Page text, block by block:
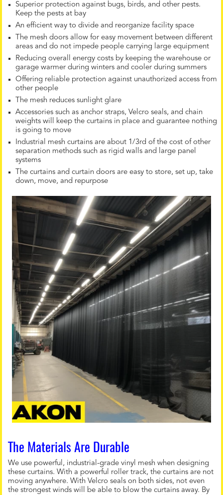
Superior protection against bugs, birds, and other pests.
Keep the pests at bay
An efficient way to divide and reorganize facility space
The mesh doors allow for easy movement between different
areas and do not impede people carrying large equipment
Reducing overall energy costs by keeping the warehouse or
garage warmer during winters and cooler during summers
Offering reliable protection against unauthorized access from
other people
The mesh reduces sunlight glare
Accessories such as anchor straps, Velcro seals, and chain
weights will keep the curtains in place and guarantee nothing
is going to move
Industrial mesh curtains are about 1/3rd of the cost of other
separation methods such as rigid walls and large panel
systems
The curtains and curtain doors are easy to store, set up, take
down, move, and repurpose
The Materials Are Durable
We use powerful, industrial-grade vinyl mesh when designing
these curtains. With a powerful roller track, the curtains are not
moving anywhere. With Velcro seals on both sides, not even
the strongest winds will be able to blow the curtains away. By